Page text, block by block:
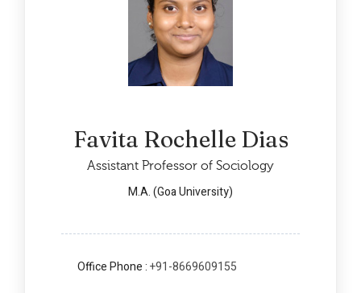
Favita Rochelle Dias
Assistant Professor of Sociology
M.A. (Goa University)
Office Phone :+91-8669609155